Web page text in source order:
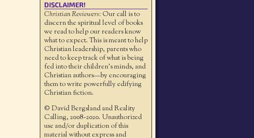
DISCLAIMER!
Christian Reviewers: Our call is to
discern the spiritual level of books
we read to help our readers know
what to expect. This is meant to help
Christian leadership, parents who
need to keep track of what is being
fed into their children's minds, and
Christian authors—by encouraging
them to write powerfully edifying
Christian fiction.
© David Bergsland and Reality
Calling, 2008-2020. Unauthorized
use and/or duplication of this
material without express and